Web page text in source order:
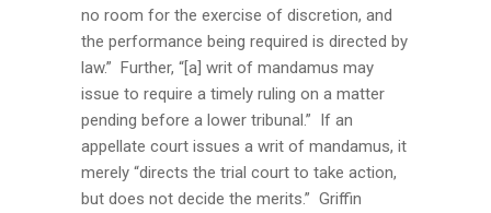
no room for the exercise of discretion, and
the performance being required is directed by
law.” Further, “[a] writ of mandamus may
issue to require a timely ruling on a matter
pending before a lower tribunal.” If an
appellate court issues a writ of mandamus, it
merely “directs the trial court to take action,
but does not decide the merits.” Griffin